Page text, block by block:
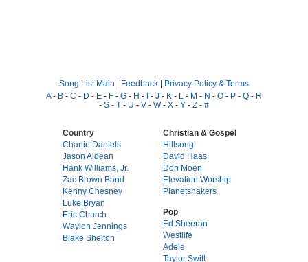
Song List Main | Feedback | Privacy Policy & Terms
A- B - C - D - E - F - G - H - I - J - K - L - M - N - O - P - Q - R
- S - T - U - V - W- X - Y - Z - #
Country
Charlie Daniels
Jason Aldean
Hank Williams, Jr.
Zac Brown Band
Kenny Chesney
Luke Bryan
Eric Church
Waylon Jennings
Blake Shelton
Christian & Gospel
Hillsong
David Haas
Don Moen
Elevation Worship
Planetshakers
Pop
Ed Sheeran
Westlife
Adele
Taylor Swift